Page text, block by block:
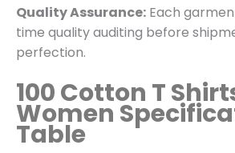
Quality Assurance: Each
time quality auditing before
perfection.
100 Cotton T
Women
Table